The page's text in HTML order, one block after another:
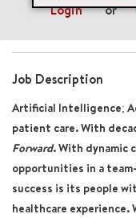
Login
or
Job Description
Artificial Intelligence;
patient care. With
Forward. With dynamic
opportunities in a
success is its people
healthcare experience.